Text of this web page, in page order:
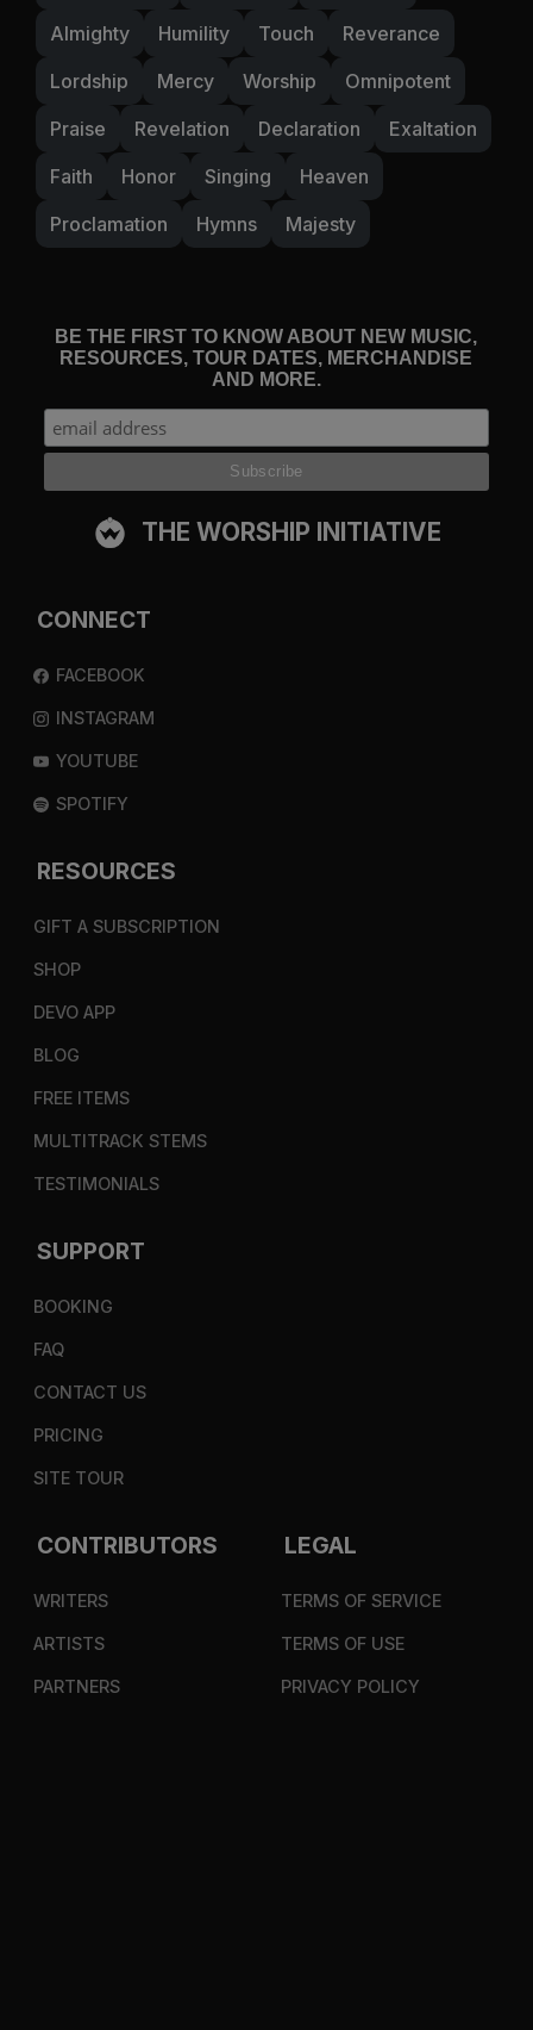
Almighty
Humility Touch
Reverance
Lordship
Mercy Worship
Omnipotent
Praise
Revelation Declaration
Exaltation
Faith
Honor Singing
Heaven
Proclamation
Hymns Majesty
BE THE FIRST TO KNOW ABOUT NEW MUSIC,
RESOURCES, TOUR DATES, MERCHANDISE
AND MORE.
THE WORSHIP INITIATIVE
CONNECT
FACEBOOK
INSTAGRAM
YOUTUBE
SPOTIFY
RESOURCES
GIFT A SUBSCRIPTION
SHOP
DEVO APP
BLOG
FREE ITEMS
MULTITRACK STEMS
TESTIMONIALS
SUPPORT
BOOKING
FAQ
CONTACT US
PRICING
SITE TOUR
CONTRIBUTORS
WRITERS
ARTISTS
PARTNERS
LEGAL
TERMS OF SERVICE
TERMS OF USE
PRIVACY POLICY